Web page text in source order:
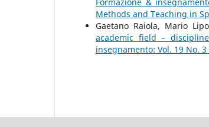
Methods and Teaching in
Gaetano Raiola, Mario
academic field –
insegnamento: Vol. 19 No.